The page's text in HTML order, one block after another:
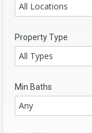
All Locations
Property Type
All Types
Min Baths
Any